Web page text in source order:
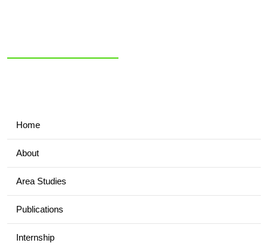
Home
About
Area Studies
Publications
Internship